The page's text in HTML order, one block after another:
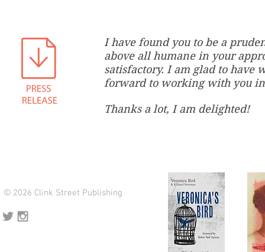
I have found you to be a
above all humane in your
satisfactory. I am glad to have
forward to working with you
Thanks a lot, I am delighted!
© 2026 Clink Street Publishing